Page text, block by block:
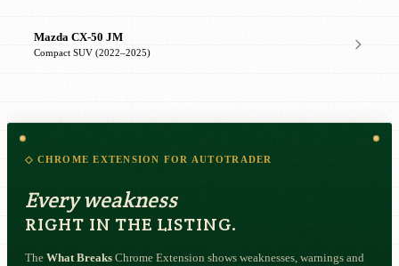
Mazda CX-50 JM
Compact SUV (2022–2025)
◇ CHROME EXTENSION FOR AUTOTRADER
Every weakness
RIGHT IN THE LISTING.
The What Breaks Chrome Extension shows weaknesses, warnings and